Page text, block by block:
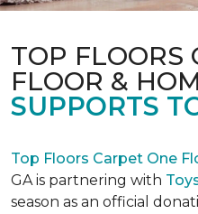
TOP FLOORS
FLOOR &
SUPPORTS
Top Floors Carpet One
GA is partnering with
season as an official